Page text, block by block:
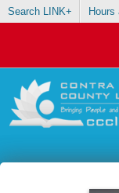
Search LINK+ Hours